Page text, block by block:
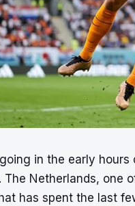
in the early
The Netherlands, one
has spent the last